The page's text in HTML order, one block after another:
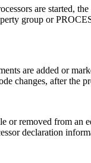
are started,
group or
are added or
changes, after the
or removed from an
declaration